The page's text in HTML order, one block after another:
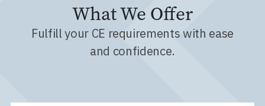
What We Offer
Fulfill your CE requirements with ease
and confidence.